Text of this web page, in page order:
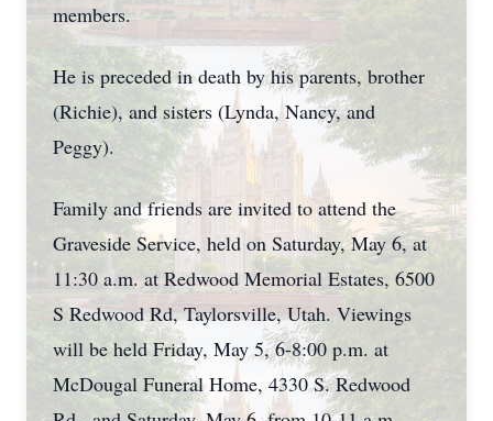
members.
He is preceded in death by his parents, brother
(Richie), and sisters (Lynda, Nancy, and
Peggy).
Family and friends are invited to attend the
Graveside Service, held on Saturday, May 6, at
11:30 a.m. at Redwood Memorial Estates, 6500
S Redwood Rd, Taylorsville, Utah. Viewings
will be held Friday, May 5, 6-8:00 p.m. at
McDougal Funeral Home, 4330 S. Redwood